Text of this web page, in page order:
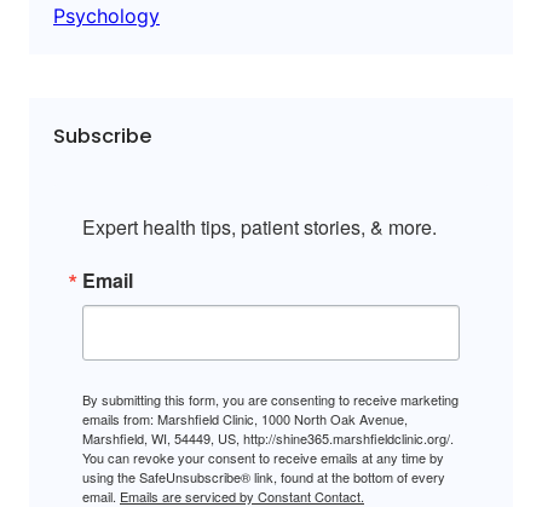
Psychology
Subscribe
Expert health tips, patient stories, & more.
Email
By submitting this form, you are consenting to receive marketing
emails from: Marshfield Clinic, 1000 North Oak Avenue,
Marshfield, WI, 54449, US, http://shine365.marshfieldclinic.org/.
You can revoke your consent to receive emails at any time by
using the SafeUnsubscribe® link, found at the bottom of every
email. Emails are serviced by Constant Contact.